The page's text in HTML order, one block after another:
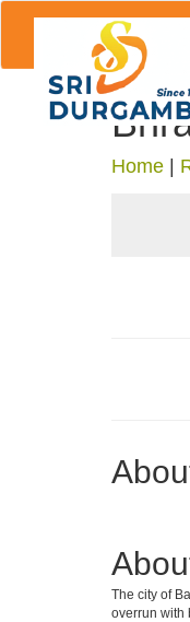
Home
The city of
overrun with